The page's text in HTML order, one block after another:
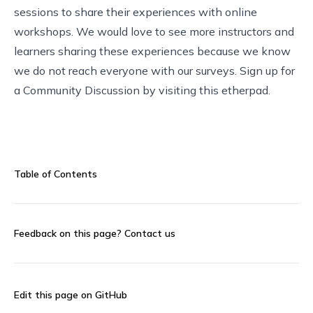
sessions to share their experiences with online
workshops. We would love to see more instructors and
learners sharing these experiences because we know
we do not reach everyone with our surveys. Sign up for
a Community Discussion by visiting this etherpad
Table of Contents
Feedback on this page? Contact us
Edit this page on GitHub